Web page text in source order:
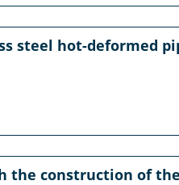
steel hot-deformed
the construction of